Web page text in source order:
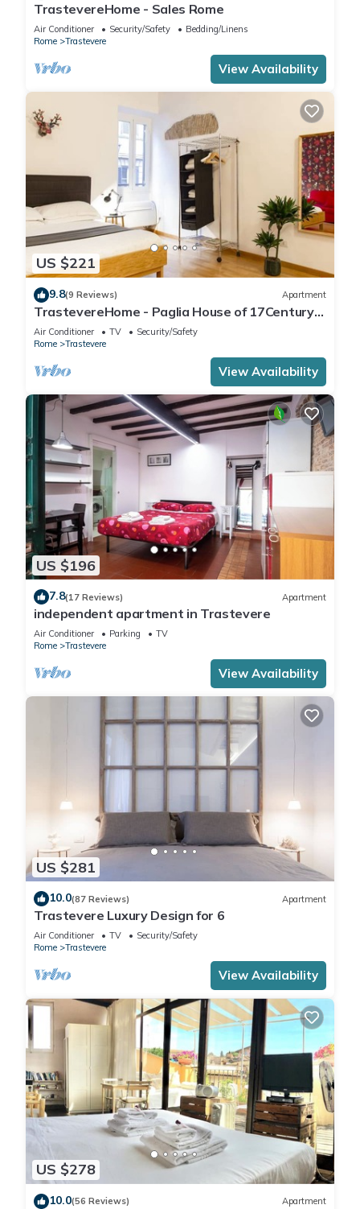
TrastevereHome - Sales Rome
Air Conditioner Security/Safety
Bedding/Linens
Rome
Trastevere
View Availability
US $221
9.8(9 Reviews) Apartment
TrastevereHome - Paglia House of 17Century
in Trastevere
Air Conditioner TV
Security/Safety
Rome
Trastevere
View Availability
US $196
7.8(17 Reviews) Apartment
independent apartment in Trastevere
Air Conditioner Parking
TV
Rome
Trastevere
View Availability
US $281
10.0(87 Reviews) Apartment
Trastevere Luxury Design for 6
Air Conditioner TV
Security/Safety
Rome
Trastevere
View Availability
US $278
10.0(56 Reviews) Apartment